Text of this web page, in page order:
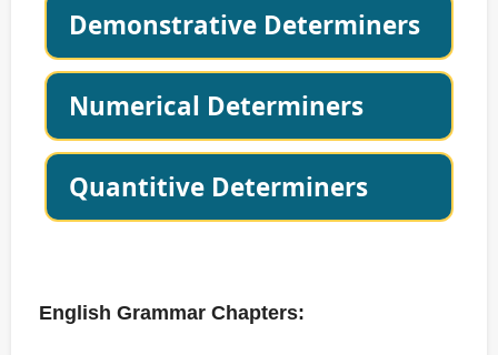
Demonstrative Determiners
Numerical Determiners
Quantitive Determiners
English Grammar Chapters: